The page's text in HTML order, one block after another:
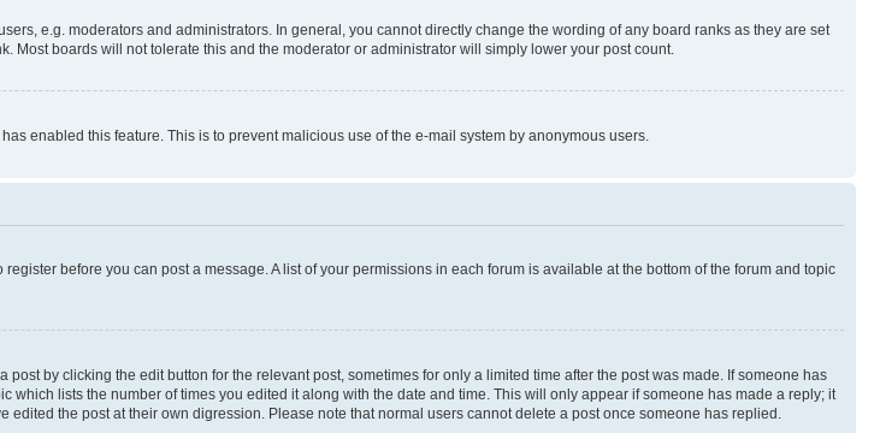
e.g. moderators and administrators. In general, you cannot directly change the wording of any board ranks as they are set
boards will not tolerate this and the moderator or administrator will simply lower your post count.
enabled this feature. This is to prevent malicious use of the e-mail system by anonymous users.
before you can post a message. A list of your permissions in each forum is available at the bottom of the forum and topic
by clicking the edit button for the relevant post, sometimes for only a limited time after the post was made. If someone has
lists the number of times you edited it along with the date and time. This will only appear if someone has made a reply; it
the post at their own digression. Please note that normal users cannot delete a post once someone has replied.